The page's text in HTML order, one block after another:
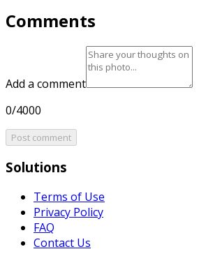
Comments
Add a comment
0/4000
Post comment
Solutions
Terms of Use
Privacy Policy
FAQ
Contact Us